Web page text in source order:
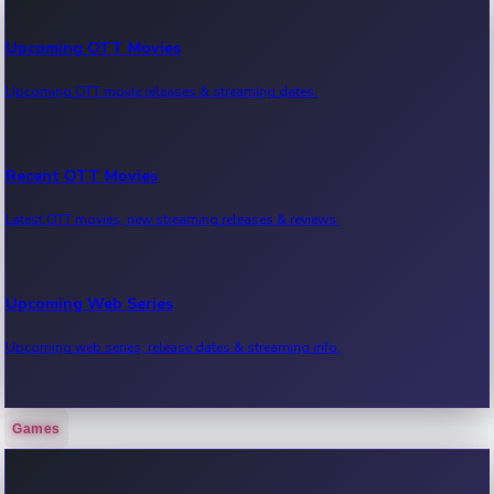
Upcoming OTT Movies
Upcoming OTT movie releases & streaming dates.
Recent OTT Movies
Latest OTT movies, new streaming releases & reviews.
Upcoming Web Series
Upcoming web series, release dates & streaming info.
Recent Web Series
Games